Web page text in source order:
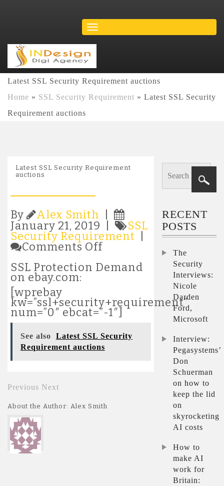
Latest SSL Security Requirement auctions
Home » SSL Security Requirement » Latest SSL Security
Requirement auctions
Latest SSL Security Requirement
auctions
By Alex Smith
January 21, 2019 |
SSL
Security Requirement
Comments Offon
SSL
Security
Requirement
auctions
SSL Protection Demand
on ebay.com:
[wprebay
kw=”ssl+security+requirement”
num=”0″ ebcat=”-1″]
See also
Latest SSL Security
Requirement auctions
Previous Next
About the Author: Alex Smith
RECENT
POSTS
The
Security
Interviews:
Nicole
Darden
Ford,
Microsoft
Interview:
Pegasystems’
Don
Schuerman
on how to
keep the lid
on
skyrocketing
AI costs
How to
make AI
work for
Britain: